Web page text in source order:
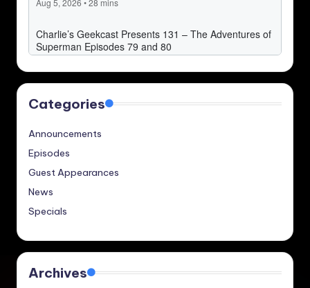
Categories
Announcements
Episodes
Guest Appearances
News
Specials
Archives